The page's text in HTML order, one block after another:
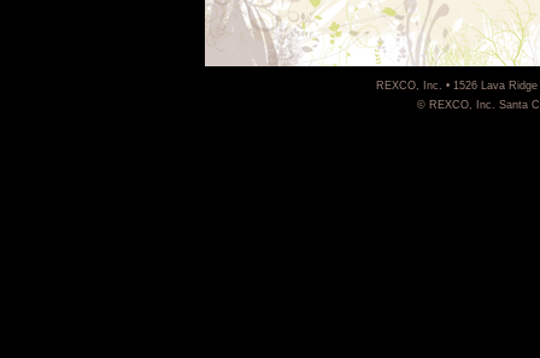
REXCO, Inc. • 1526 Lava
© REXCO, Inc. Santa